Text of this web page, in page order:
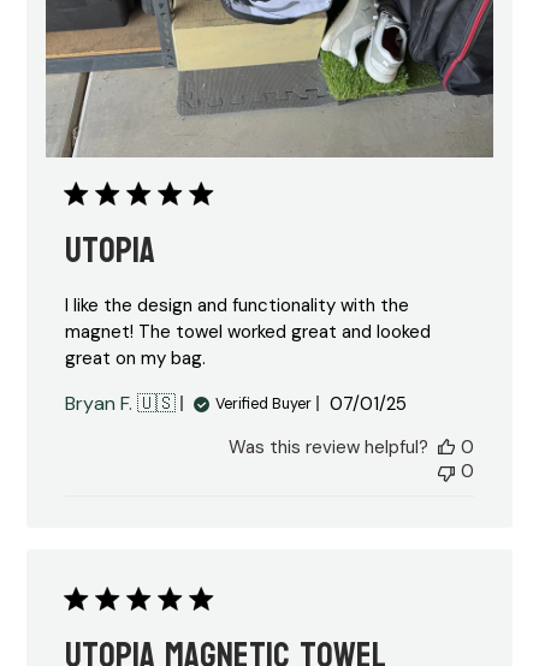
Utopia
I like the design and functionality with the
magnet! The towel worked great and looked
great on my bag.
Bryan F. 🇺🇸 Verified Buyer
Published
07/01/25
Was this review helpful?
0
0